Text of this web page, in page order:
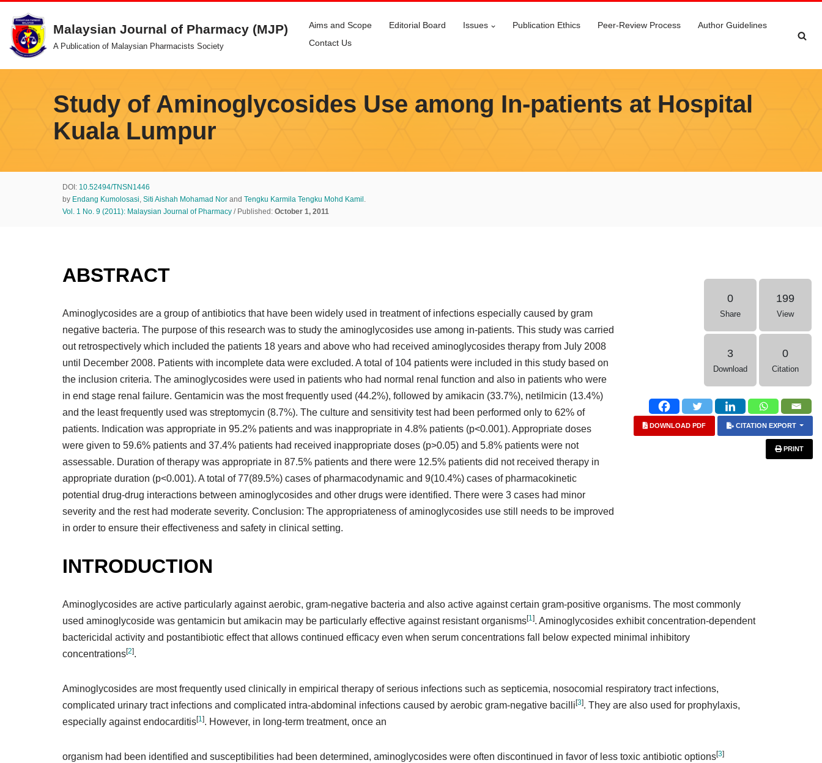
Skip
to
content
Malaysian Journal of Pharmacy (MJP)
A Publication of Malaysian Pharmacists Society
Aims and Scope Editorial Board Issues Publication Ethics Peer-Review Process
Author Guidelines
Contact Us
Study of Aminoglycosides Use among In-patients at Hospital
Kuala Lumpur
DOI: 10.52494/TNSN1446
by Endang Kumolosasi, Siti Aishah Mohamad Nor and Tengku Karmila Tengku Mohd Kamil .
Vol. 1 No. 9 (2011): Malaysian Journal of Pharmacy / Published: October 1, 2011
0
Share
199
View
3
Download
0
Citation
DOWNLOAD PDF CITATION EXPORT
PRINT
ABSTRACT
Aminoglycosides are a group of antibiotics that have been widely used in treatment of infections especially caused by gram
negative bacteria. The purpose of this research was to study the aminoglycosides use among in-patients. This study was carried
out retrospectively which included the patients 18 years and above who had received aminoglycosides therapy from July 2008
until December 2008. Patients with incomplete data were excluded. A total of 104 patients were included in this study based on
the inclusion criteria. The aminoglycosides were used in patients who had normal renal function and also in patients who were
in end stage renal failure. Gentamicin was the most frequently used (44.2%), followed by amikacin (33.7%), netilmicin (13.4%)
and the least frequently used was streptomycin (8.7%). The culture and sensitivity test had been performed only to 62% of
patients. Indication was appropriate in 95.2% patients and was inappropriate in 4.8% patients (p<0.001). Appropriate doses
were given to 59.6% patients and 37.4% patients had received inappropriate doses (p>0.05) and 5.8% patients were not
assessable. Duration of therapy was appropriate in 87.5% patients and there were 12.5% patients did not received therapy in
appropriate duration (p<0.001). A total of 77(89.5%) cases of pharmacodynamic and 9(10.4%) cases of pharmacokinetic
potential drug-drug interactions between aminoglycosides and other drugs were identified. There were 3 cases had minor
severity and the rest had moderate severity. Conclusion: The appropriateness of aminoglycosides use still needs to be improved
in order to ensure their effectiveness and safety in clinical setting.
INTRODUCTION
Aminoglycosides are active particularly against aerobic, gram-negative bacteria and also active against certain gram-positive organisms. The most commonly
used aminoglycoside was gentamicin but amikacin may be particularly effective against resistant organisms[1]. Aminoglycosides exhibit concentration-dependent
bactericidal activity and postantibiotic effect that allows continued efficacy even when serum concentrations fall below expected minimal inhibitory
concentrations[2].
Aminoglycosides are most frequently used clinically in empirical therapy of serious infections such as septicemia, nosocomial respiratory tract infections,
complicated urinary tract infections and complicated intra-abdominal infections caused by aerobic gram-negative bacilli [3]. They are also used for prophylaxis,
especially against endocarditis[1]. However, in long-term treatment, once an
organism had been identified and susceptibilities had been determined, aminoglycosides were often discontinued in favor of less toxic antibiotic options[3]